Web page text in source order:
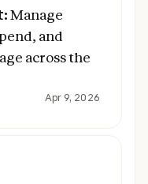
Manage
and
across the
Apr 9, 2026